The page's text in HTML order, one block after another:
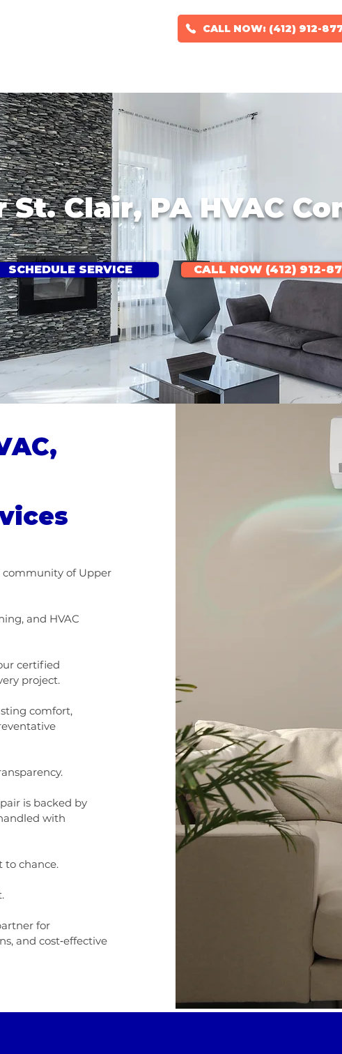
CALL NOW: (412) 912-
St. Clair, PA HVAC
SCHEDULE SERVICE CALL NOW (412) 912-
community of Upper
and HVAC
certified
project.
comfort,
is backed by
with
to chance.
for
and cost‑effective